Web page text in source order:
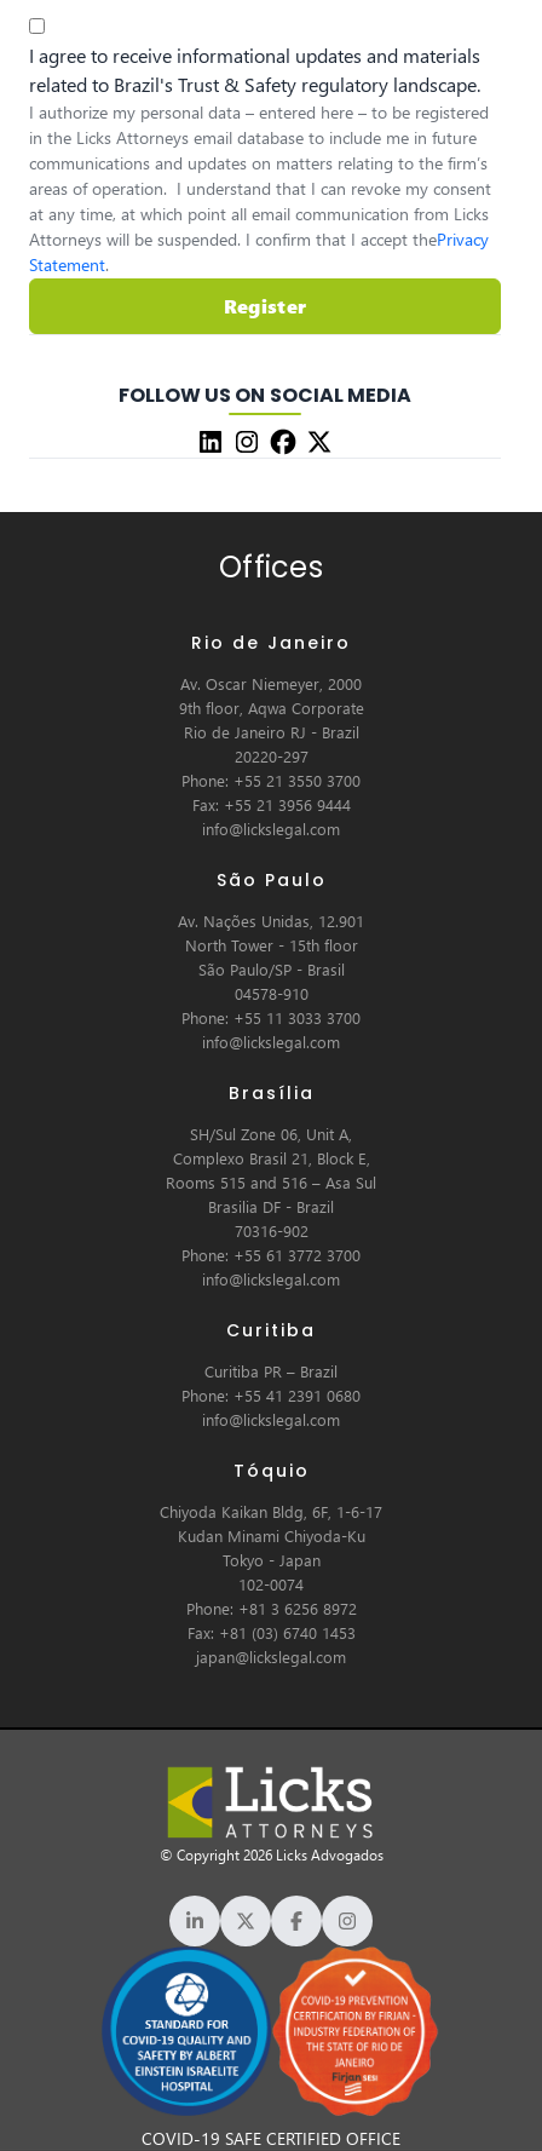
I agree to receive informational updates and materials
related to Brazil's Trust & Safety regulatory landscape.
I authorize my personal data – entered here – to be registered
in the Licks Attorneys email database to include me in future
communications and updates on matters relating to the firm’s
areas of operation. I understand that I can revoke my consent
at any time, at which point all email communication from Licks
Attorneys will be suspended. I confirm that I accept thePrivacy
Statement.
Register
FOLLOW US ON SOCIAL MEDIA
Offices
Rio de Janeiro
Av. Oscar Niemeyer, 2000
9th floor, Aqwa Corporate
Rio de Janeiro RJ - Brazil
20220-297
Phone: +55 21 3550 3700
Fax: +55 21 3956 9444
info@lickslegal.com
São Paulo
Av. Nações Unidas, 12.901
North Tower - 15th floor
São Paulo/SP - Brasil
04578-910
Phone: +55 11 3033 3700
info@lickslegal.com
Brasília
SH/Sul Zone 06, Unit A,
Complexo Brasil 21, Block E,
Rooms 515 and 516 – Asa Sul
Brasilia DF - Brazil
70316-902
Phone: +55 61 3772 3700
info@lickslegal.com
Curitiba
Curitiba PR – Brazil
Phone: +55 41 2391 0680
info@lickslegal.com
Tóquio
Chiyoda Kaikan Bldg, 6F, 1-6-17
Kudan Minami Chiyoda-Ku
Tokyo - Japan
102-0074
Phone: +81 3 6256 8972
Fax: +81 (03) 6740 1453
japan@lickslegal.com
© Copyright 2026 Licks Advogados
COVID-19 SAFE CERTIFIED OFFICE